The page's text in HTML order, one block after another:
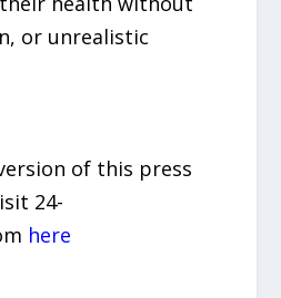
or unrealistic
of this press
24-
here